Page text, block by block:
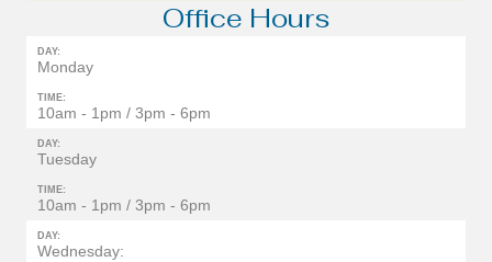
Office Hours
DAY:
Monday
TIME:
10am - 1pm / 3pm - 6pm
DAY:
Tuesday
TIME:
10am - 1pm / 3pm - 6pm
DAY:
Wednesday: